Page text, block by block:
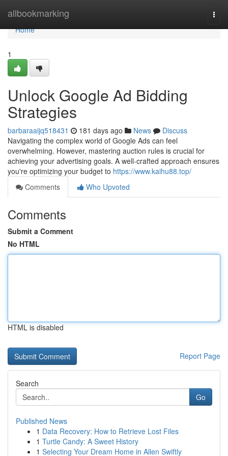
allbookmarking
Home
Home
1
Unlock Google Ad Bidding
Strategies
barbaraaijq518431 181 days ago News
Discuss
Navigating the complex world of Google Ads can feel
overwhelming. However, mastering auction rules is crucial for
achieving your advertising goals. A well-crafted approach ensures
you're optimizing your budget to https://www.kaihu88.top/
Comments
Who Upvoted
Comments
Submit a Comment
No HTML
HTML is disabled
Report Page
Search
Go
Published News
1 Data Recovery: How to Retrieve Lost Files
1 Turtle Candy: A Sweet History
1 Selecting Your Dream Home in Allen Swiftly